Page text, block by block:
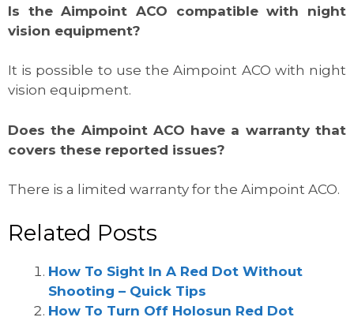
Is the Aimpoint ACO compatible with night
vision equipment?
It is possible to use the Aimpoint ACO with night
vision equipment.
Does the Aimpoint ACO have a warranty that
covers these reported issues?
There is a limited warranty for the Aimpoint ACO.
Related Posts
How To Sight In A Red Dot Without
Shooting – Quick Tips
How To Turn Off Holosun Red Dot